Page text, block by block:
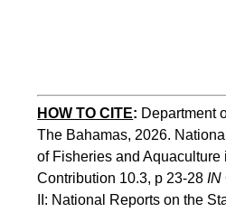
HOW TO CITE: Department
The Bahamas, 2026.
of Fisheries and Aquaculture
Contribution 10.3, p 23-28 IN
II: National Reports on the